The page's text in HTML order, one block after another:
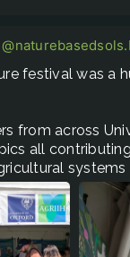
festival was a
from across
all
systems